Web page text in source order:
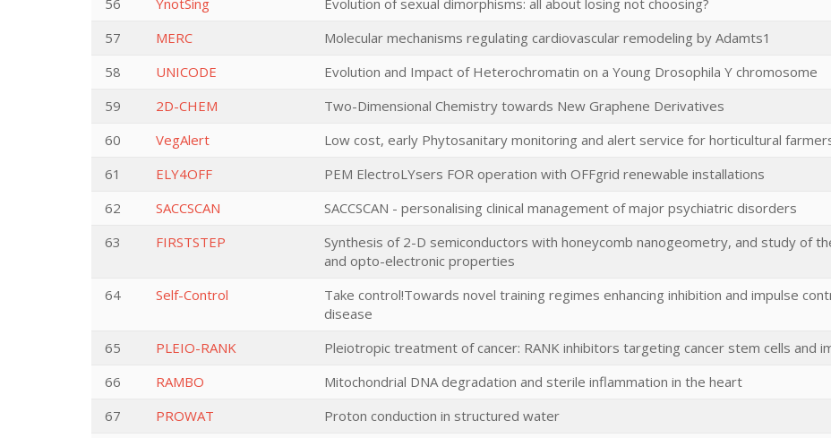
56
YnotSing Evolution of sexual dimorphisms: all about losing not choosing?
57
MERC Molecular mechanisms regulating cardiovascular remodeling by Adamts1
58
UNICODE Evolution and Impact of Heterochromatin on a Young Drosophila Y chromosome
59
2D-CHEM Two-Dimensional Chemistry towards New Graphene Derivatives
60
VegAlert Low cost, early Phytosanitary monitoring and alert service for horticultural
61
ELY4OFF PEM ElectroLYsers FOR operation with OFFgrid renewable installations
62
SACCSCAN SACCSCAN - personalising clinical management of major psychiatric disorders
63
FIRSTSTEP
Synthesis of 2-D semiconductors with honeycomb nanogeometry, and study of
and opto-electronic properties
64 Self-Control
Take control!Towards novel training regimes enhancing inhibition and impulse
disease
65 PLEIO-RANK Pleiotropic treatment of cancer: RANK inhibitors targeting cancer stem cells and
66
RAMBO Mitochondrial DNA degradation and sterile inflammation in the heart
67
PROWAT Proton conduction in structured water